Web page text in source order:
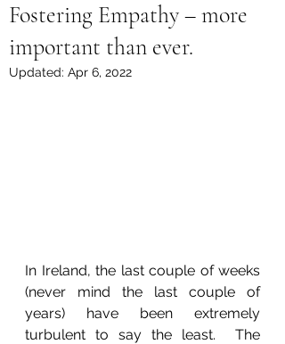
Fostering Empathy – more
important than ever.
Updated: Apr 6, 2022
In Ireland, the last couple of weeks
(never mind the last couple of
years) have been extremely
turbulent to say the least.  The